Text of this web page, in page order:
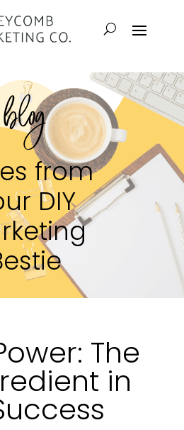
blog
from
DIY
The
in